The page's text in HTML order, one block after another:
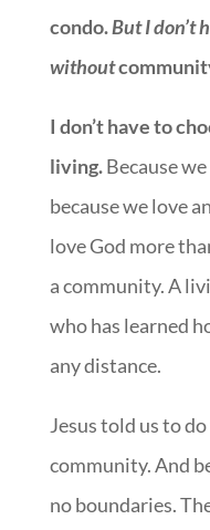
condo.But I don’t
without
I don’t have to
living.Because
because we love
love God more
a community. A
who has learned
any distance.
Jesus told us to
community. And
no boundaries.